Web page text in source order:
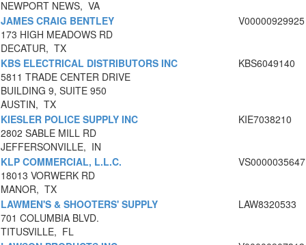
NEWPORT NEWS, VA
JAMES CRAIG BENTLEY
173 HIGH MEADOWS RD
DECATUR, TX
V00000929925
KBS ELECTRICAL DISTRIBUTORS INC
5811 TRADE CENTER DRIVE
BUILDING 9, SUITE 950
AUSTIN, TX
KBS6049140
KIESLER POLICE SUPPLY INC
2802 SABLE MILL RD
JEFFERSONVILLE, IN
KIE7038210
KLP COMMERCIAL, L.L.C.
18013 VORWERK RD
MANOR, TX
VS0000035647
LAWMEN'S & SHOOTERS' SUPPLY
701 COLUMBIA BLVD.
TITUSVILLE, FL
LAW8320533